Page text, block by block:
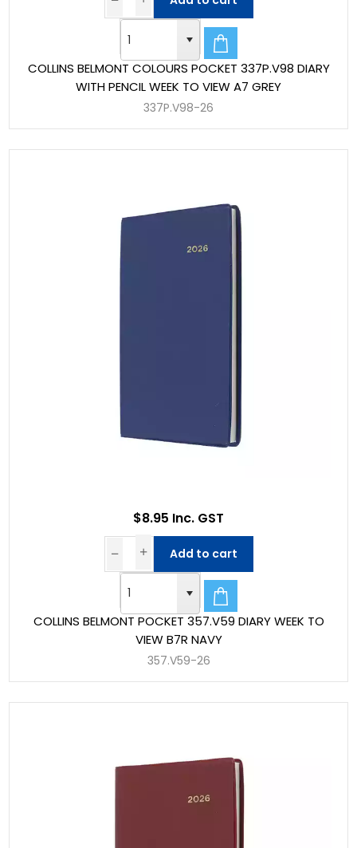
COLLINS BELMONT COLOURS POCKET 337P.V98 DIARY
WITH PENCIL WEEK TO VIEW A7 GREY
337P.V98-26
COLLINS BELMONT POCKET 357.V59 DIARY WEEK TO
VIEW B7R NAVY
357.V59-26
$8.95 Inc. GST
Add to cart